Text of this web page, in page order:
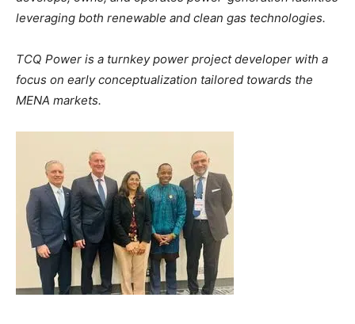
leveraging both renewable and clean gas technologies.
TCQ Power is a turnkey power project developer with a
focus on early conceptualization tailored towards the
MENA markets.